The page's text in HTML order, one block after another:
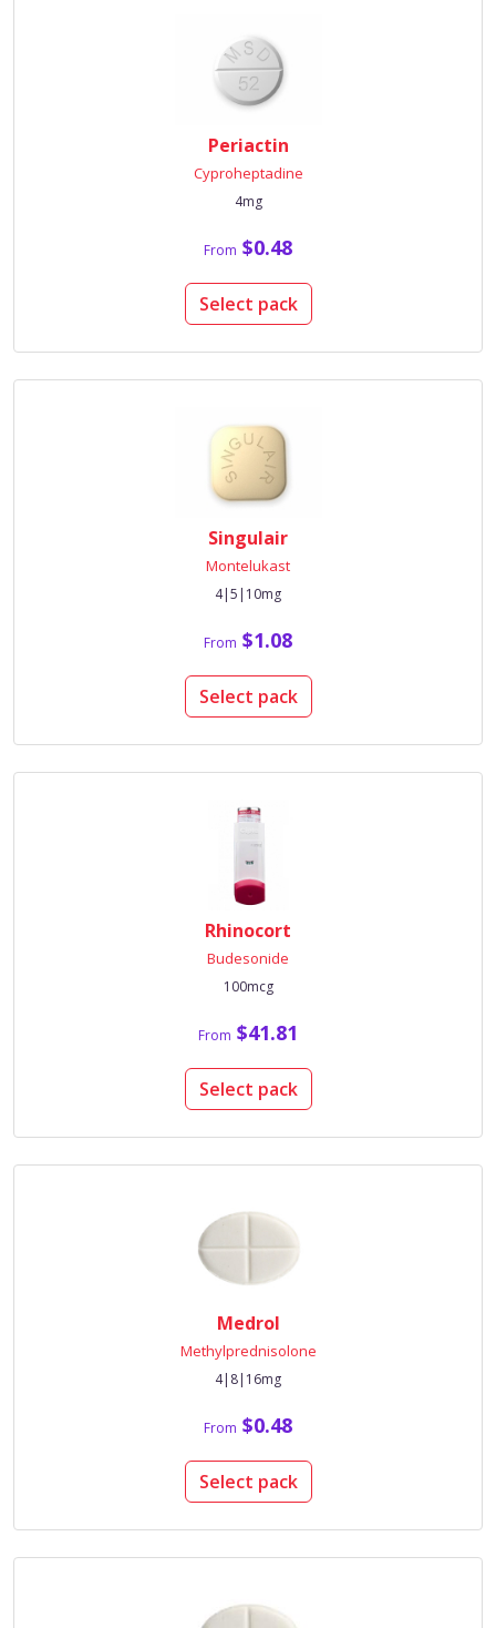
Periactin
Cyproheptadine
4mg
From $0.48
Select pack
Singulair
Montelukast
4|5|10mg
From $1.08
Select pack
Rhinocort
Budesonide
100mcg
From $41.81
Select pack
Medrol
Methylprednisolone
4|8|16mg
From $0.48
Select pack